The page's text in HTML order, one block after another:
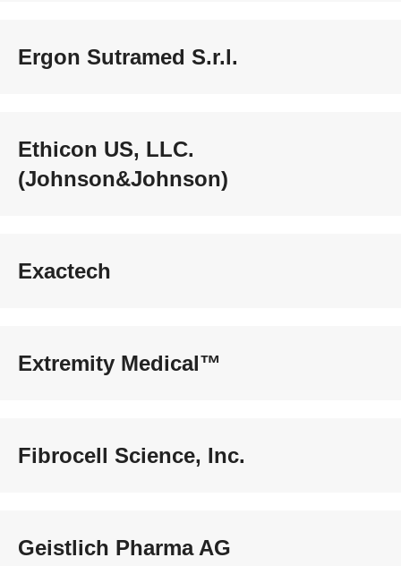
Ergon Sutramed S.r.l.
Ethicon US, LLC.
(Johnson&Johnson)
Exactech
Extremity Medical™
Fibrocell Science, Inc.
Geistlich Pharma AG